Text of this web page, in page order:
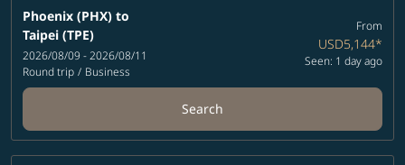
Phoenix (PHX) to
Taipei (TPE)
2026/08/09 - 2026/08/11
Round trip / Business
From
USD5,144*
Seen: 1 day ago
Search